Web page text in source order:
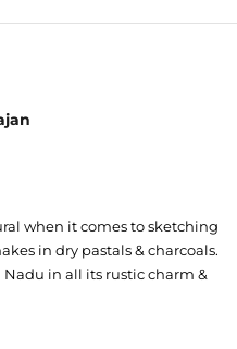
when it comes to sketching
in dry pastals & charcoals.
in all its rustic charm &